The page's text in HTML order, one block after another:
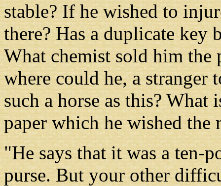
stable? If he wished to
there? Has a duplicate key
What chemist sold him
where could he, a stranger
such a horse as this?
paper which he wished
"He says that it was a ten-
purse. But your other